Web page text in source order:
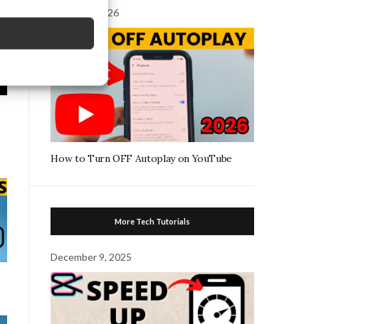
August 4, 2026
How to Turn OFF Autoplay on YouTube
More Tech Tutorials
December 9, 2025